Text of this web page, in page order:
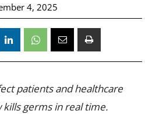
4, 2025
patients and healthcare
germs in real time.